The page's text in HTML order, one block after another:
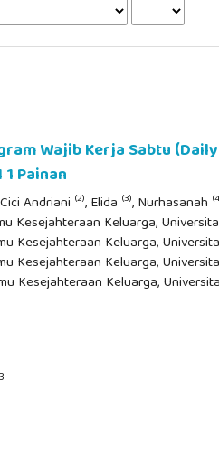
Wajib Kerja Sabtu
Painan
Andriani (2), Elida (3), Nurhasanah
Kesejahteraan Keluarga,
Kesejahteraan Keluarga,
Kesejahteraan Keluarga,
Kesejahteraan Keluarga,